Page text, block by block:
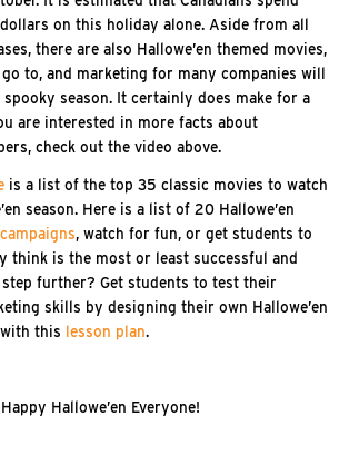
on this holiday alone. Aside from all
there are also Hallowe’en themed movies,
to, and marketing for many companies will
season. It certainly does make for a
are interested in more facts about
check out the video above.
is a list of the top 35 classic movies to watch
season. Here is a list of 20 Hallowe’en
, watch for fun, or get students to
think is the most or least successful and
further? Get students to test their
skills by designing their own Hallowe’en
this lesson plan.
Happy Hallowe’en Everyone!